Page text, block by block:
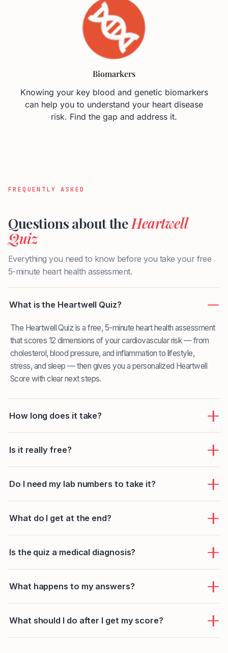
FREQUENTLY ASKED
Questions about theHeartwell
Quiz
Everything you need to know before you take your free
5-minute heart health assessment.
What is the Heartwell Quiz?
The Heartwell Quiz is a free, 5-minute heart health assessment
that scores 12 dimensions of your cardiovascular risk — from
cholesterol, blood pressure, and inflammation to lifestyle,
stress, and sleep — then gives you a personalized Heartwell
Score with clear next steps.
How long does it take?
Is it really free?
Do I need my lab numbers to take it?
What do I get at the end?
Is the quiz a medical diagnosis?
What happens to my answers?
What should I do after I get my score?